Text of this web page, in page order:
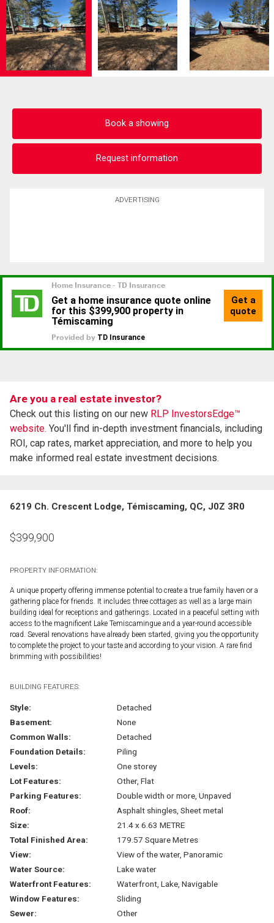
Book a showing
Request information
ADVERTISING
Are you a real estate investor?
Check out this listing on our new RLP InvestorsEdge™
website. You'll find in-depth investment financials, including
ROI, cap rates, market appreciation, and more to help you
make informed real estate investment decisions.
6219 Ch. Crescent Lodge, Témiscaming, QC, J0Z 3R0
$399,900
PROPERTY INFORMATION:
A unique property offering immense potential to create a true family haven or a
gathering place for friends. It includes three cottages as well as a large main
building ideal for receptions and gatherings. Located in a peaceful setting with
access to the magnificent Lake Temiscamingue and a year-round accessible
road. Several renovations have already been started, giving you the opportunity
to complete the project to your taste and according to your vision. A rare find
brimming with possibilities!
BUILDING FEATURES:
Style:
Detached
Basement:
None
Common Walls:
Detached
Foundation Details:
Piling
Levels:
One storey
Lot Features:
Other, Flat
Parking Features:
Double width or more, Unpaved
Roof:
Asphalt shingles, Sheet metal
Size:
21.4 x 6.63 METRE
Total Finished Area:
179.57 Square Metres
View:
View of the water, Panoramic
Water Source:
Lake water
Waterfront Features:
Waterfront, Lake, Navigable
Window Features:
Sliding
Sewer:
Other